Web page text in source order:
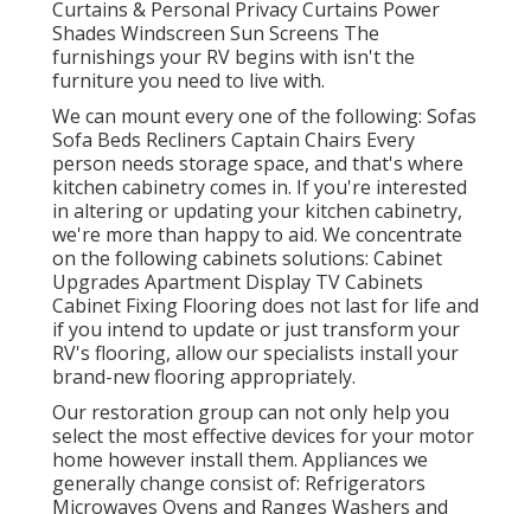
Curtains & Personal Privacy Curtains Power
Shades Windscreen Sun Screens The
furnishings your RV begins with isn't the
furniture you need to live with.
We can mount every one of the following: Sofas
Sofa Beds Recliners Captain Chairs Every
person needs storage space, and that's where
kitchen cabinetry comes in. If you're interested
in altering or updating your kitchen cabinetry,
we're more than happy to aid. We concentrate
on the following cabinets solutions: Cabinet
Upgrades Apartment Display TV Cabinets
Cabinet Fixing Flooring does not last for life and
if you intend to update or just transform your
RV's flooring, allow our specialists install your
brand-new flooring appropriately.
Our restoration group can not only help you
select the most effective devices for your motor
home however install them. Appliances we
generally change consist of: Refrigerators
Microwaves Ovens and Ranges Washers and